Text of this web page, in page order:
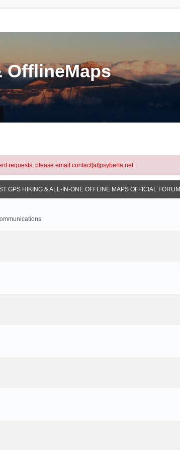
OfflineMaps
requests, please email contact[at]psyberia.net
GPS HIKING & ALL-IN-ONE OFFLINE MAPS OFFICIAL FORUM